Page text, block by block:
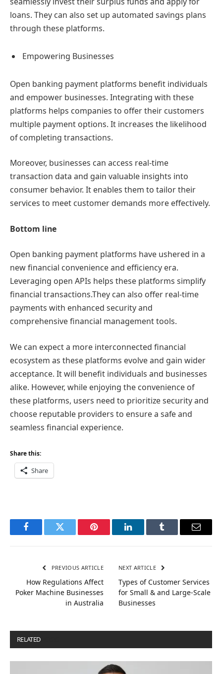
loans. They can also set up automated savings plans
through these platforms.
Empowering Businesses
Open banking payment platforms benefit individuals
and empower businesses. Integrating with these
platforms helps companies to offer their customers
multiple payment options. It increases the likelihood
of completing transactions.
Moreover, businesses can access real-time
transaction data and gain valuable insights into
consumer behavior. It enables them to tailor their
services to meet customer demands more effectively.
Bottom line
Open banking payment platforms have ushered in a
new financial convenience and efficiency era.
Leveraging open APIs helps these platforms simplify
financial transactions.They can also offer real-time
payments with enhanced security and
comprehensive financial management tools.
We can expect a more interconnected financial
ecosystem as these platforms evolve and gain wider
acceptance. It will benefit individuals and businesses
alike. However, while enjoying the convenience of
these platforms, users need to prioritize security and
choose reputable providers to ensure a safe and
seamless financial experience.
Share this:
Share
FacebookTwitter Pinterest LinkedInTumblr Email
PREVIOUS ARTICLE
How Regulations Affect
Poker Machine Businesses
in Australia
NEXT ARTICLE
Types of Customer Services
for Small & and Large-Scale
Businesses
RELATED